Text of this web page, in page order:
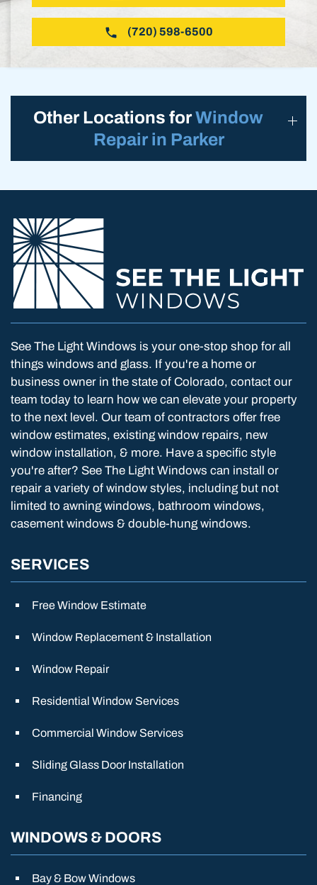
(720) 598-6500
Other Locations forWindow
Repair in Parker
See The Light Windows is your one-stop shop for all
things windows and glass. If you're a home or
business owner in the state of Colorado, contact our
team today to learn how we can elevate your property
to the next level. Our team of contractors offer free
window estimates, existing window repairs, new
window installation, & more. Have a specific style
you're after? See The Light Windows can install or
repair a variety of window styles, including but not
limited to awning windows, bathroom windows,
casement windows & double-hung windows.
SERVICES
Free Window Estimate
Window Replacement & Installation
Window Repair
Residential Window Services
Commercial Window Services
Sliding Glass Door Installation
Financing
WINDOWS & DOORS
Bay & Bow Windows